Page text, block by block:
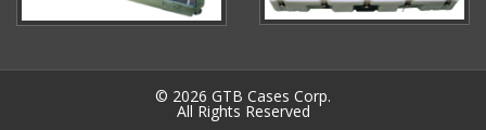
© 2026 GTB Cases Corp.
All Rights Reserved